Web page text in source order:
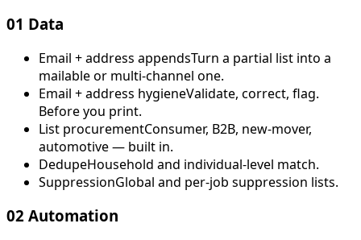
01 Data
Email + address appendsTurn a partial list into a
mailable or multi-channel one.
Email + address hygieneValidate, correct, flag.
Before you print.
List procurementConsumer, B2B, new-mover,
automotive — built in.
DedupeHousehold and individual-level match.
SuppressionGlobal and per-job suppression lists.
02 Automation